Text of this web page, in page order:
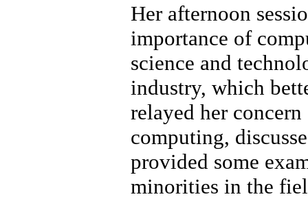
Her afternoon
importance of
science and
industry, which
relayed her
computing,
provided some
minorities in the